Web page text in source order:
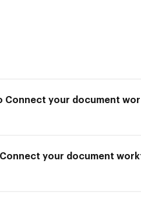
Connect your document
your document